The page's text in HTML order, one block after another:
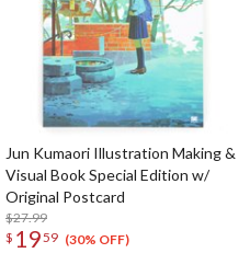
Jun Kumaori Illustration Making &
Visual Book Special Edition w/
Original Postcard
$27.99
$ 1959 (30% OFF)